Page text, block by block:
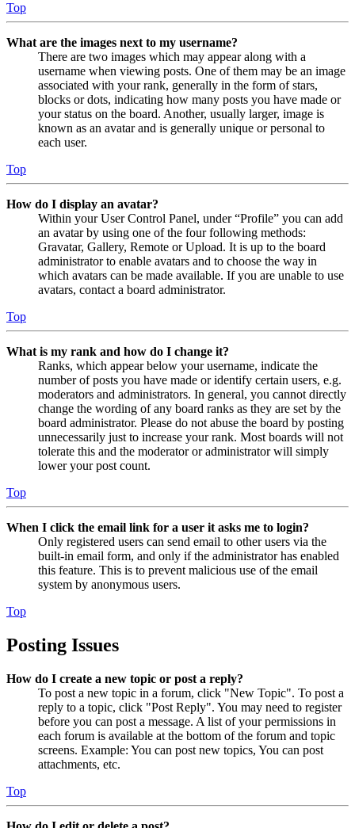
Top
What are the images next to my username?
There are two images which may appear along with a
username when viewing posts. One of them may be an image
associated with your rank, generally in the form of stars,
blocks or dots, indicating how many posts you have made or
your status on the board. Another, usually larger, image is
known as an avatar and is generally unique or personal to
each user.
Top
How do I display an avatar?
Within your User Control Panel, under “Profile” you can add
an avatar by using one of the four following methods:
Gravatar, Gallery, Remote or Upload. It is up to the board
administrator to enable avatars and to choose the way in
which avatars can be made available. If you are unable to use
avatars, contact a board administrator.
Top
What is my rank and how do I change it?
Ranks, which appear below your username, indicate the
number of posts you have made or identify certain users, e.g.
moderators and administrators. In general, you cannot directly
change the wording of any board ranks as they are set by the
board administrator. Please do not abuse the board by posting
unnecessarily just to increase your rank. Most boards will not
tolerate this and the moderator or administrator will simply
lower your post count.
Top
When I click the email link for a user it asks me to login?
Only registered users can send email to other users via the
built-in email form, and only if the administrator has enabled
this feature. This is to prevent malicious use of the email
system by anonymous users.
Top
Posting Issues
How do I create a new topic or post a reply?
To post a new topic in a forum, click "New Topic". To post a
reply to a topic, click "Post Reply". You may need to register
before you can post a message. A list of your permissions in
each forum is available at the bottom of the forum and topic
screens. Example: You can post new topics, You can post
attachments, etc.
Top